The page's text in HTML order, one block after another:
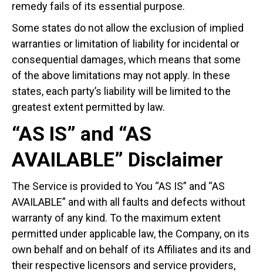
remedy fails of its essential purpose.
Some states do not allow the exclusion of implied
warranties or limitation of liability for incidental or
consequential damages, which means that some
of the above limitations may not apply. In these
states, each party’s liability will be limited to the
greatest extent permitted by law.
“AS IS” and “AS
AVAILABLE” Disclaimer
The Service is provided to You “AS IS” and “AS
AVAILABLE” and with all faults and defects without
warranty of any kind. To the maximum extent
permitted under applicable law, the Company, on its
own behalf and on behalf of its Affiliates and its and
their respective licensors and service providers,